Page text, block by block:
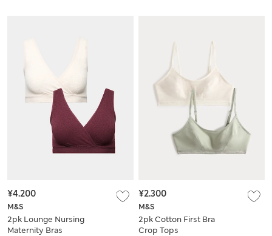
M&S
2pk Lounge Nursing
Maternity Bras
¥4.200
M&S
2pk Cotton First Bra
Crop Tops
¥2.300